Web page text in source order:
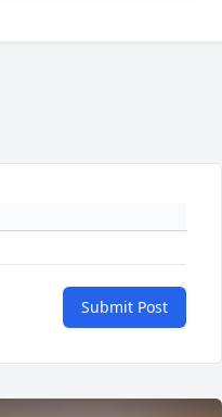
Submit Post